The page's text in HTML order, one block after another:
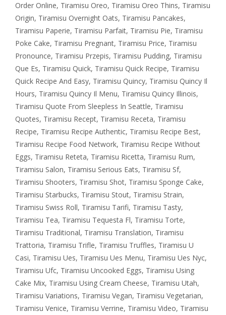
Order Online, Tiramisu Oreo, Tiramisu Oreo Thins, Tiramisu
Origin, Tiramisu Overnight Oats, Tiramisu Pancakes,
Tiramisu Paperie, Tiramisu Parfait, Tiramisu Pie, Tiramisu
Poke Cake, Tiramisu Pregnant, Tiramisu Price, Tiramisu
Pronounce, Tiramisu Przepis, Tiramisu Pudding, Tiramisu
Que Es, Tiramisu Quick, Tiramisu Quick Recipe, Tiramisu
Quick Recipe And Easy, Tiramisu Quincy, Tiramisu Quincy Il
Hours, Tiramisu Quincy Il Menu, Tiramisu Quincy Illinois,
Tiramisu Quote From Sleepless In Seattle, Tiramisu
Quotes, Tiramisu Recept, Tiramisu Receta, Tiramisu
Recipe, Tiramisu Recipe Authentic, Tiramisu Recipe Best,
Tiramisu Recipe Food Network, Tiramisu Recipe Without
Eggs, Tiramisu Reteta, Tiramisu Ricetta, Tiramisu Rum,
Tiramisu Salon, Tiramisu Serious Eats, Tiramisu Sf,
Tiramisu Shooters, Tiramisu Shot, Tiramisu Sponge Cake,
Tiramisu Starbucks, Tiramisu Stout, Tiramisu Strain,
Tiramisu Swiss Roll, Tiramisu Tarifi, Tiramisu Tasty,
Tiramisu Tea, Tiramisu Tequesta Fl, Tiramisu Torte,
Tiramisu Traditional, Tiramisu Translation, Tiramisu
Trattoria, Tiramisu Trifle, Tiramisu Truffles, Tiramisu U
Casi, Tiramisu Ues, Tiramisu Ues Menu, Tiramisu Ues Nyc,
Tiramisu Ufc, Tiramisu Uncooked Eggs, Tiramisu Using
Cake Mix, Tiramisu Using Cream Cheese, Tiramisu Utah,
Tiramisu Variations, Tiramisu Vegan, Tiramisu Vegetarian,
Tiramisu Venice, Tiramisu Verrine, Tiramisu Video, Tiramisu